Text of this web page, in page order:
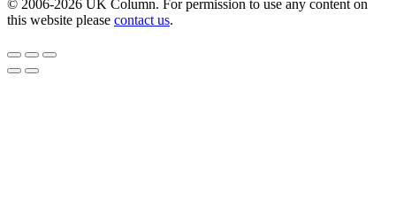
© 2006-2026 UK Column. For permission to use any content on
this website please contact us.